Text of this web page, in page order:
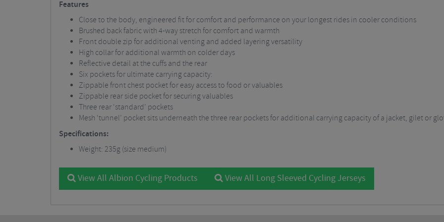
Features
Close to the body, engineered fit for comfort and performance on your longest rides in cooler conditions
Brushed back fabric with 4-way stretch for comfort and warmth
Front double zip for additional venting and added layering versatility
High collar for additional warmth on colder days
Reflective detail at the cuffs and the rear
Six pockets for ultimate carrying capacity:
Zippable front chest pocket for easy access to food or valuables
Zippable rear side pocket for securing valuables
Three rear ‘standard’ pockets
Mesh ‘tunnel’ pocket sits underneath the three rear pockets for additional carrying capacity of a jacket, gilet or
Specifications:
Weight: 235g (size medium)
View All Albion Cycling Products View All Long Sleeved Cycling Jerseys